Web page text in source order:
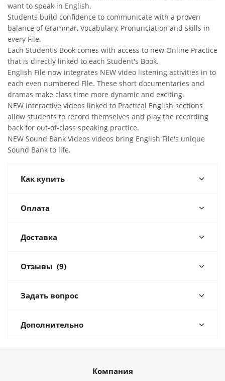
want to speak in English.
Students build confidence to communicate with a proven
balance of Grammar, Vocabulary, Pronunciation and skills in
every File.
Each Student's Book comes with access to new Online Practice
that is directly linked to each Student's Book.
English File now integrates NEW video listening activities in to
each even numbered File. These short documentaries and
dramas make class time more dynamic and exciting.
NEW interactive videos linked to Practical English sections
allow students to record themselves and play the recording
back for out-of-class speaking practice.
NEW Sound Bank Videos videos bring English File's unique
Sound Bank to life.
Как купить
Оплата
Доставка
Отзывы (9)
Задать вопрос
Дополнительно
Компания